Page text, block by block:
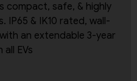
compact, safe, & highly
IP65 & IK10 rated, wall-
an extendable 3-year
EVs